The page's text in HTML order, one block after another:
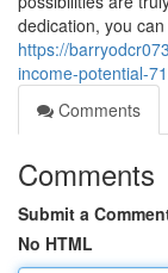
dedication, you
https://
income-potential-
Comments
Comments
Submit a
No HTML